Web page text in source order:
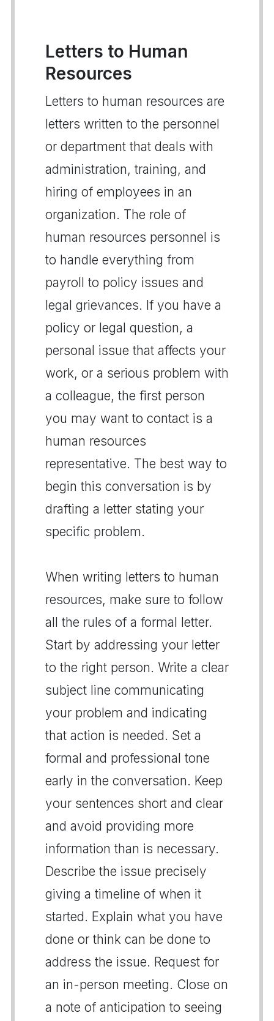
Letters to Human
Resources
Letters to human resources are
letters written to the personnel
or department that deals with
administration, training, and
hiring of employees in an
organization. The role of
human resources personnel is
to handle everything from
payroll to policy issues and
legal grievances. If you have a
policy or legal question, a
personal issue that affects your
work, or a serious problem with
a colleague, the first person
you may want to contact is a
human resources
representative. The best way to
begin this conversation is by
drafting a letter stating your
specific problem.
When writing letters to human
resources, make sure to follow
all the rules of a formal letter.
Start by addressing your letter
to the right person. Write a clear
subject line communicating
your problem and indicating
that action is needed. Set a
formal and professional tone
early in the conversation. Keep
your sentences short and clear
and avoid providing more
information than is necessary.
Describe the issue precisely
giving a timeline of when it
started. Explain what you have
done or think can be done to
address the issue. Request for
an in-person meeting. Close on
a note of anticipation to seeing